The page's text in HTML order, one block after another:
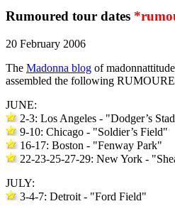
Rumoured tour dates
20 February 2006
The Madonna blog of
assembled the following
JUNE:
2-3: Los Angeles - "Dodger’s
9-10: Chicago - "Soldier’s Field"
16-17: Boston - "Fenway Park"
22-23-25-27-29: New York -
JULY:
3-4-7: Detroit - "Ford Field"